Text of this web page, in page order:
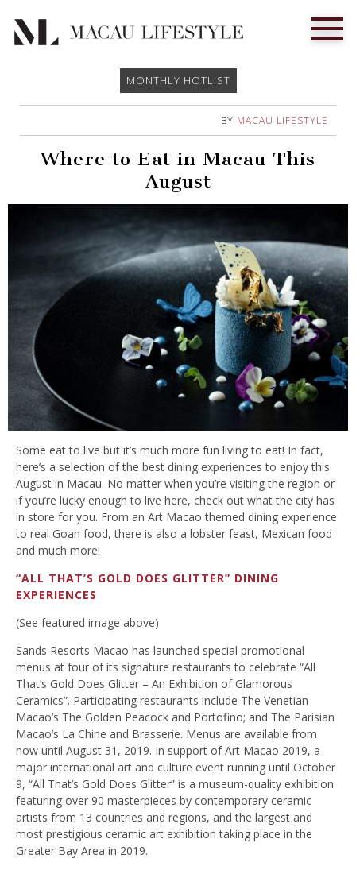
MONTHLY HOTLIST
BY MACAU LIFESTYLE
Where to Eat in Macau This
August
Some eat to live but it’s much more fun living to eat! In fact,
here’s a selection of the best dining experiences to enjoy this
August in Macau. No matter when you’re visiting the region or
if you’re lucky enough to live here, check out what the city has
in store for you. From an Art Macao themed dining experience
to real Goan food, there is also a lobster feast, Mexican food
and much more!
“ALL THAT’S GOLD DOES GLITTER” DINING
EXPERIENCES
(See featured image above)
Sands Resorts Macao has launched special promotional
menus at four of its signature restaurants to celebrate “All
That’s Gold Does Glitter – An Exhibition of Glamorous
Ceramics”. Participating restaurants include The Venetian
Macao’s The Golden Peacock and Portofino; and The Parisian
Macao’s La Chine and Brasserie. Menus are available from
now until August 31, 2019. In support of Art Macao 2019, a
major international art and culture event running until October
9, “All That’s Gold Does Glitter” is a museum-quality exhibition
featuring over 90 masterpieces by contemporary ceramic
artists from 13 countries and regions, and the largest and
most prestigious ceramic art exhibition taking place in the
Greater Bay Area in 2019.